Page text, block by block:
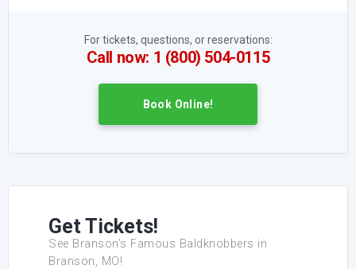
For tickets, questions, or reservations:
Call now: 1 (800) 504-0115
Book Online!
Get Tickets!
See Branson’s Famous Baldknobbers in
Branson, MO!